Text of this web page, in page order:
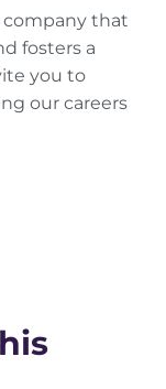
company that
fosters a
you to
our careers